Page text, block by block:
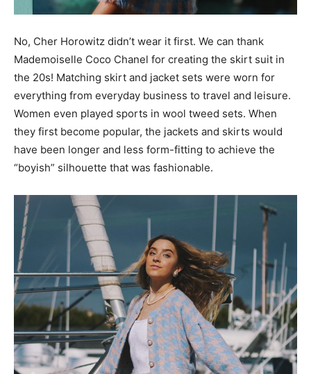
No, Cher Horowitz didn’t wear it first. We can thank
Mademoiselle Coco Chanel for creating the skirt suit in
the 20s! Matching skirt and jacket sets were worn for
everything from everyday business to travel and leisure.
Women even played sports in wool tweed sets. When
they first become popular, the jackets and skirts would
have been longer and less form-fitting to achieve the
“boyish” silhouette that was fashionable.